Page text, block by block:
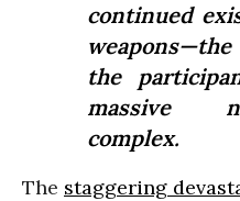
continued
the
massive
complex.
The staggering